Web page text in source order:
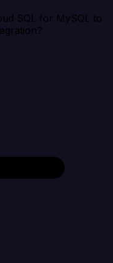
SQL for MySQL to